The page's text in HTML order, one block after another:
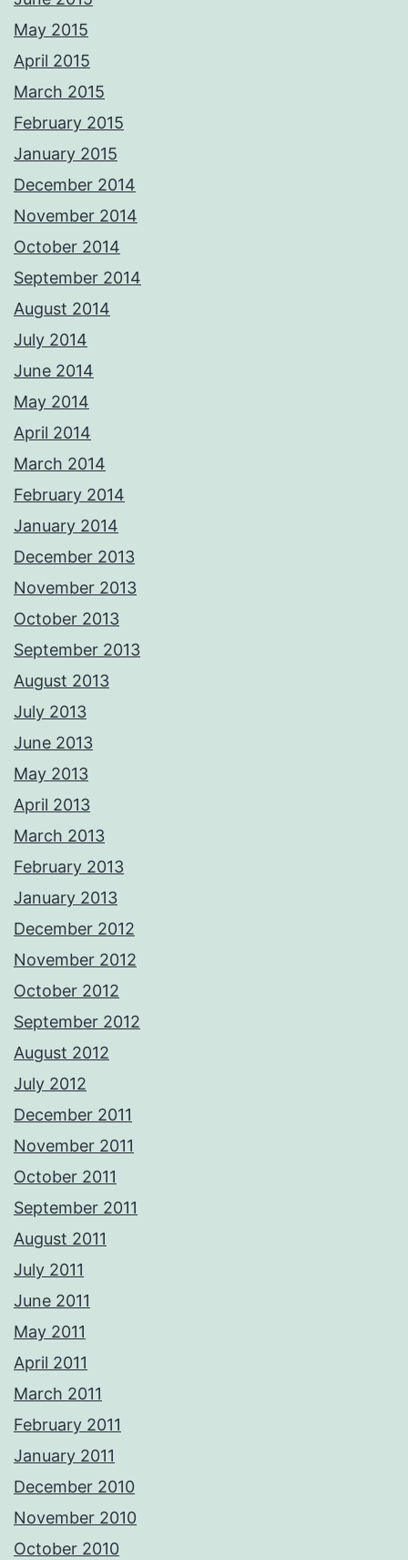
May 2015
April 2015
March 2015
February 2015
January 2015
December 2014
November 2014
October 2014
September 2014
August 2014
July 2014
June 2014
May 2014
April 2014
March 2014
February 2014
January 2014
December 2013
November 2013
October 2013
September 2013
August 2013
July 2013
June 2013
May 2013
April 2013
March 2013
February 2013
January 2013
December 2012
November 2012
October 2012
September 2012
August 2012
July 2012
December 2011
November 2011
October 2011
September 2011
August 2011
July 2011
June 2011
May 2011
April 2011
March 2011
February 2011
January 2011
December 2010
November 2010
October 2010